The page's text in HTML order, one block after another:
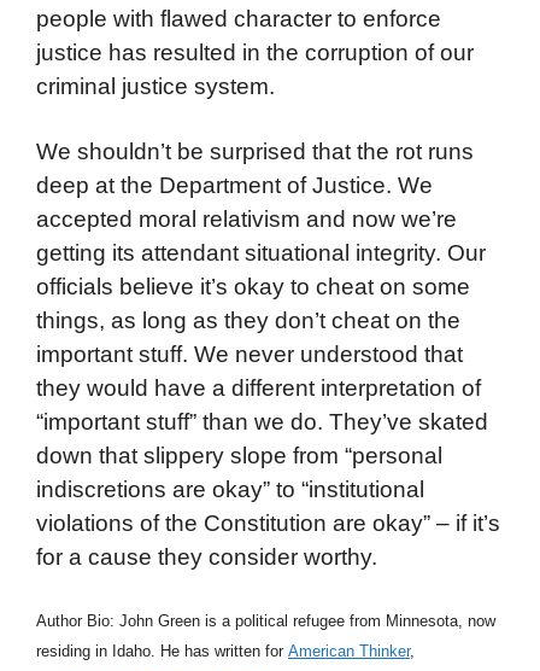
people with flawed character to enforce
justice has resulted in the corruption of our
criminal justice system.
We shouldn’t be surprised that the rot runs
deep at the Department of Justice. We
accepted moral relativism and now we’re
getting its attendant situational integrity. Our
officials believe it’s okay to cheat on some
things, as long as they don’t cheat on the
important stuff. We never understood that
they would have a different interpretation of
“important stuff” than we do. They’ve skated
down that slippery slope from “personal
indiscretions are okay” to “institutional
violations of the Constitution are okay” – if it’s
for a cause they consider worthy.
Author Bio: John Green is a political refugee from Minnesota, now
residing in Idaho. He has written for American Thinker,